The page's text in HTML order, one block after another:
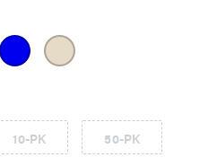
10-PK 50-PK